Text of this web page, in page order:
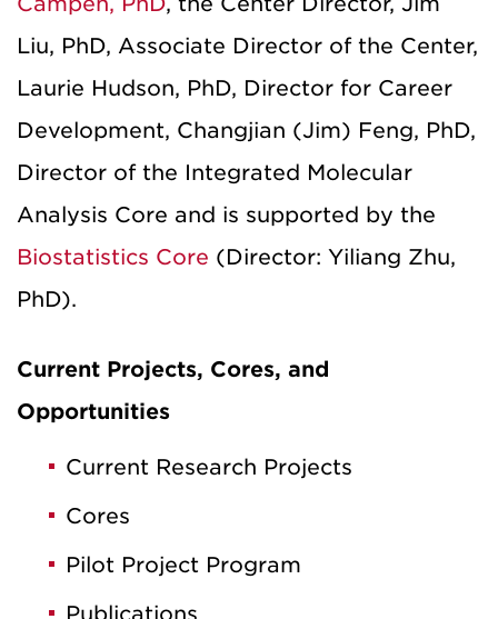
Liu, PhD, Associate Director of the Center,
Laurie Hudson, PhD, Director for Career
Development, Changjian (Jim) Feng, PhD,
Director of the Integrated Molecular
Analysis Core and is supported by the
Biostatistics Core (Director: Yiliang Zhu,
PhD).
Current Projects, Cores, and
Opportunities
Current Research Projects
Cores
Pilot Project Program